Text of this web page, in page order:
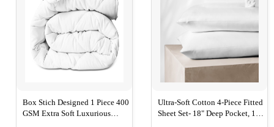
Box Stich Designed 1 Piece 400
GSM Extra Soft Luxurious
Ultra-Soft Cotton 4-Piece Fitted
Sheet Set- 18" Deep Pocket, 1